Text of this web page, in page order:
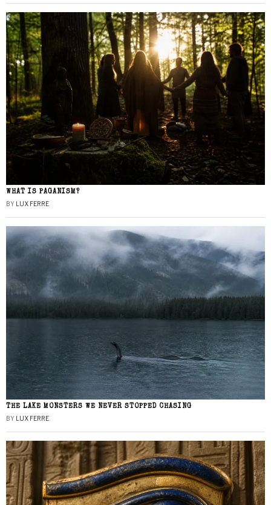
WHAT IS PAGANISM?
BY LUX FERRE
THE LAKE MONSTERS WE NEVER STOPPED CHASING
BY LUX FERRE